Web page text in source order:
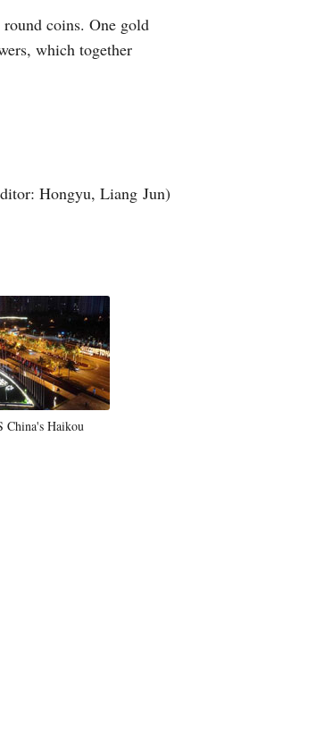
coins. One gold
which together
Hongyu, Liang Jun)
China's Haikou